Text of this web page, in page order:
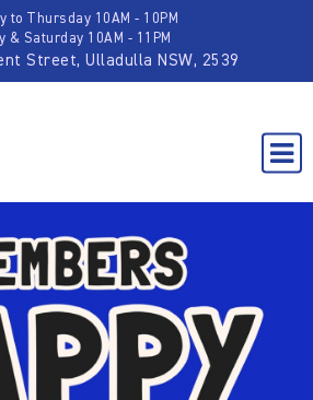
to Thursday 10AM - 10PM
& Saturday 10AM - 11PM
Street, Ulladulla NSW, 2539